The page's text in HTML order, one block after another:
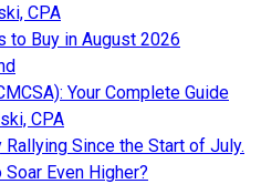
CPA
to Buy in August 2026
Your Complete Guide
CPA
Since the Start of July.
Even Higher?